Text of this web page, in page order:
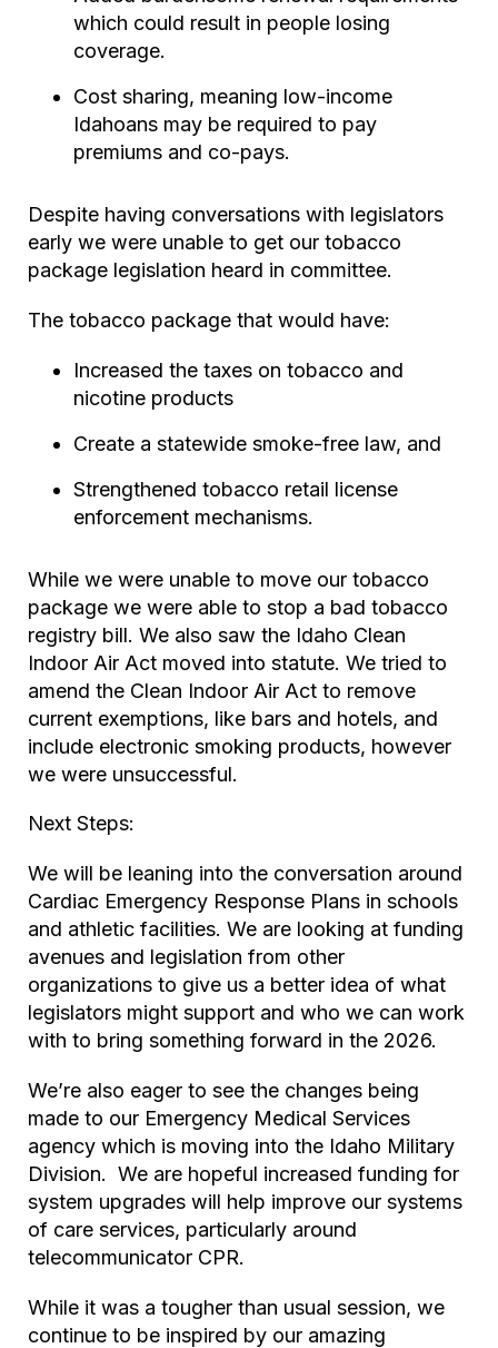
which could result in people losing
coverage.
Cost sharing, meaning low-income
Idahoans may be required to pay
premiums and co-pays.
Despite having conversations with legislators
early we were unable to get our tobacco
package legislation heard in committee.
The tobacco package that would have:
Increased the taxes on tobacco and
nicotine products
Create a statewide smoke-free law, and
Strengthened tobacco retail license
enforcement mechanisms.
While we were unable to move our tobacco
package we were able to stop a bad tobacco
registry bill. We also saw the Idaho Clean
Indoor Air Act moved into statute. We tried to
amend the Clean Indoor Air Act to remove
current exemptions, like bars and hotels, and
include electronic smoking products, however
we were unsuccessful.
Next Steps:
We will be leaning into the conversation around
Cardiac Emergency Response Plans in schools
and athletic facilities. We are looking at funding
avenues and legislation from other
organizations to give us a better idea of what
legislators might support and who we can work
with to bring something forward in the 2026.
We’re also eager to see the changes being
made to our Emergency Medical Services
agency which is moving into the Idaho Military
Division. We are hopeful increased funding for
system upgrades will help improve our systems
of care services, particularly around
telecommunicator CPR.
While it was a tougher than usual session, we
continue to be inspired by our amazing